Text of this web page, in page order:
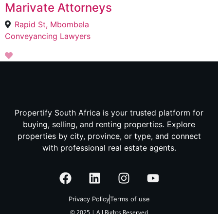
Marivate Attorneys
Rapid St, Mbombela
Conveyancing Lawyers
Propertify South Africa is your trusted platform for
buying, selling, and renting properties. Explore
properties by city, province, or type, and connect
with professional real estate agents.
Privacy PolicyTerms of use
© 2025 | All Rights Reserved